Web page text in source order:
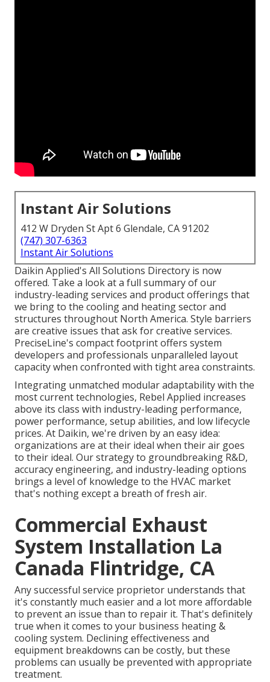
Instant Air Solutions
412 W Dryden St Apt 6 Glendale, CA 91202
(747) 307-6363
Instant Air Solutions
Daikin Applied's All Solutions Directory is now
offered. Take a look at a full summary of our
industry-leading services and product offerings that
we bring to the cooling and heating sector and
structures throughout North America. Style barriers
are creative issues that ask for creative services.
PreciseLine's compact footprint offers system
developers and professionals unparalleled layout
capacity when confronted with tight area constraints.
Integrating unmatched modular adaptability with the
most current technologies, Rebel Applied increases
above its class with industry-leading performance,
power performance, setup abilities, and low lifecycle
prices. At Daikin, we're driven by an easy idea:
organizations are at their ideal when their air goes
to their ideal. Our strategy to groundbreaking R&D,
accuracy engineering, and industry-leading options
brings a level of knowledge to the HVAC market
that's nothing except a breath of fresh air.
Commercial Exhaust
System Installation La
Canada Flintridge, CA
Any successful service proprietor understands that
it's constantly much easier and a lot more affordable
to prevent an issue than to repair it. That's definitely
true when it comes to your business heating &
cooling system. Declining effectiveness and
equipment breakdowns can be costly, but these
problems can usually be prevented with appropriate
treatment.